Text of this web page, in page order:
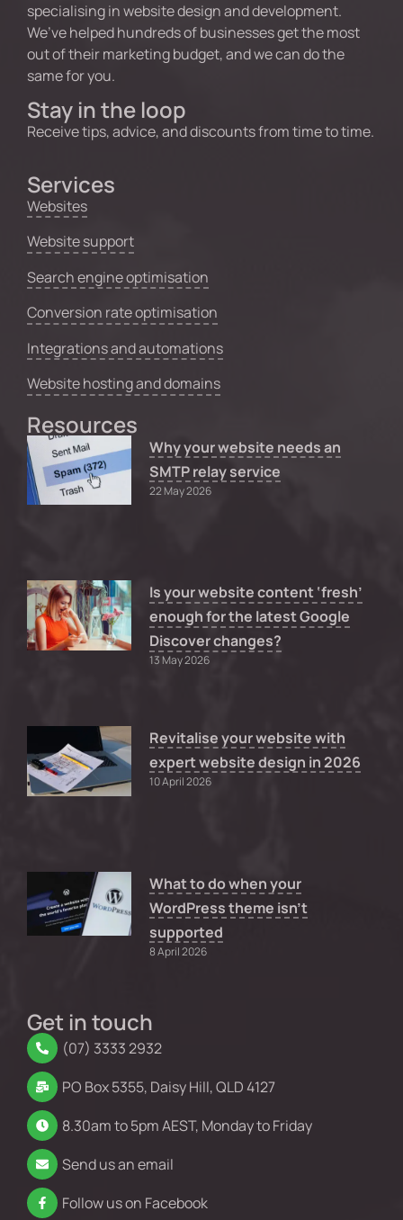
specialising in website design and development.
We’ve helped hundreds of businesses get the most
out of their marketing budget, and we can do the
same for you.
Stay in the loop
Receive tips, advice, and discounts from time to time.
Services
Websites
Website support
Search engine optimisation
Conversion rate optimisation
Integrations and automations
Website hosting and domains
Resources
Why your website needs an
SMTP relay service
22 May 2026
Is your website content ‘fresh’
enough for the latest Google
Discover changes?
13 May 2026
Revitalise your website with
expert website design in 2026
10 April 2026
What to do when your
WordPress theme isn’t
supported
8 April 2026
Get in touch
(07) 3333 2932
PO Box 5355, Daisy Hill, QLD 4127
8.30am to 5pm AEST, Monday to Friday
Send us an email
Follow us on Facebook